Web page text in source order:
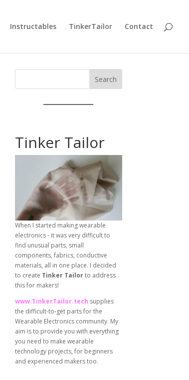
Instructables TinkerTailor Contact
Search
Tinker Tailor
When I started making wearable
electronics - it was very difficult to
find unusual parts, small
components, fabrics, conductive
materials, all in one place. I decided
to create Tinker Tailorto address
this for makers!
www.TinkerTailor.tech supplies
the difficult-to-get parts for the
Wearable Electronics community. My
aim is to provide you with everything
you need to make wearable
technology projects, for beginners
and experienced makers too.